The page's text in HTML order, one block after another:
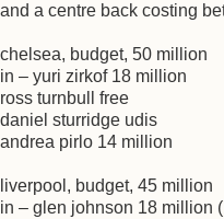
and a centre back costing
chelsea, budget, 50 million
in – yuri zirkof 18 million
ross turnbull free
daniel sturridge udis
andrea pirlo 14 million
liverpool, budget, 45 million
in – glen johnson 18 million